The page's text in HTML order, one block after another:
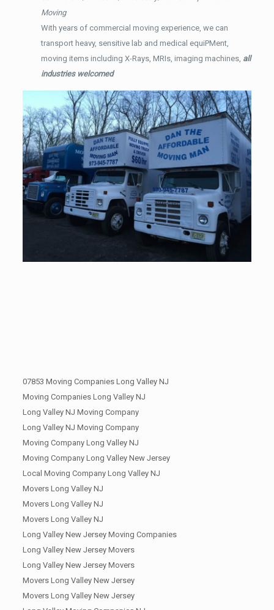
Moving
With years of commercial moving experience, we can
transport heavy, sensitive lab and medical equiPMent,
moving items including X-Rays, MRIs, imaging machines, all
industries welcomed
07853 Moving Companies Long Valley NJ
Moving Companies Long Valley NJ
Long Valley NJ Moving Company
Long Valley NJ Moving Company
Moving Company Long Valley NJ
Moving Company Long Valley New Jersey
Local Moving Company Long Valley NJ
Movers Long Valley NJ
Movers Long Valley NJ
Movers Long Valley NJ
Long Valley New Jersey Moving Companies
Long Valley New Jersey Movers
Long Valley New Jersey Movers
Movers Long Valley New Jersey
Movers Long Valley New Jersey